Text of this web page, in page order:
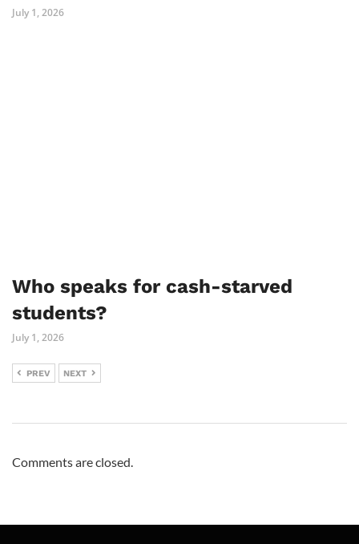
July 1, 2026
Who speaks for cash-starved
students?
July 1, 2026
PREV NEXT
Comments are closed.